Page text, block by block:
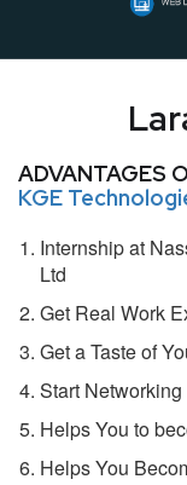
ADVANTAGES
KGE
Internship at
Ltd
Get Real Work
Get a Taste of
Start
Helps You to
Helps You